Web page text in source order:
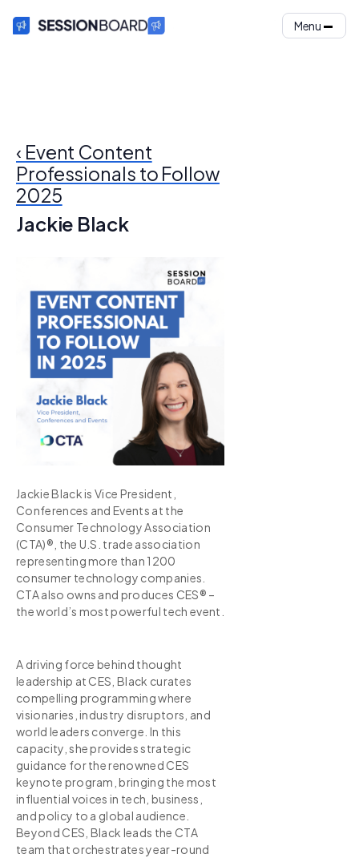
Menu
‹ Event Content
Professionals to Follow
2025
Jackie Black
Jackie Black is Vice President,
Conferences and Events at the
Consumer Technology Association
(CTA)®, the U.S. trade association
representing more than 1200
consumer technology companies.
CTA also owns and produces CES® –
the world’s most powerful tech event.
A driving force behind thought
leadership at CES, Black curates
compelling programming where
visionaries, industry disruptors, and
world leaders converge. In this
capacity, she provides strategic
guidance for the renowned CES
keynote program, bringing the most
influential voices in tech, business,
and policy to a global audience.
Beyond CES, Black leads the CTA
team that orchestrates year-round